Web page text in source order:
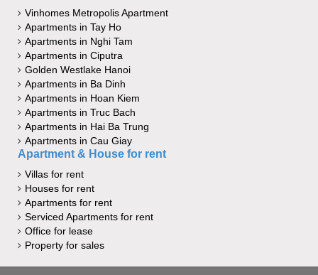
Vinhomes Metropolis Apartment
Apartments in Tay Ho
Apartments in Nghi Tam
Apartments in Ciputra
Golden Westlake Hanoi
Apartments in Ba Dinh
Apartments in Hoan Kiem
Apartments in Truc Bach
Apartments in Hai Ba Trung
Apartments in Cau Giay
Apartment & House for rent
Villas for rent
Houses for rent
Apartments for rent
Serviced Apartments for rent
Office for lease
Property for sales